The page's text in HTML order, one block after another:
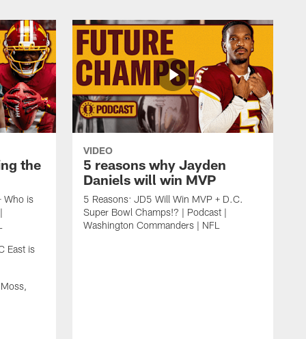
the
Who is
East is
VIDEO
5 reasons why Jayden
Daniels will win MVP
5 Reasons: JD5 Will Win MVP + D.C.
Super Bowl Champs!? | Podcast |
Washington Commanders | NFL